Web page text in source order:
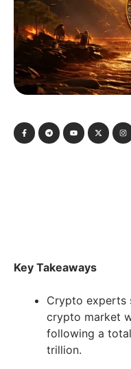
Key Takeaways
Crypto experts
crypto market
following a
trillion.